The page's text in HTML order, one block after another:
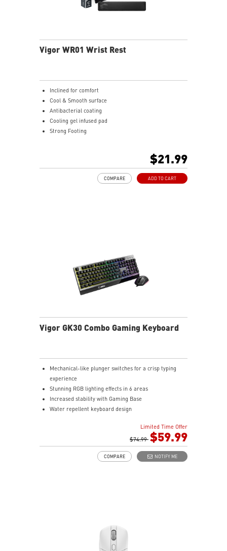
MSI DIAMOND LIGHTGRIPS - Featuring anti-slip
Vigor WR01 Wrist Rest
Inclined for comfort
Cool & Smooth surface
Antibacterial coating
Cooling gel infused pad
Strong Footing
$21.99
ADD TO CART
COMPARE
Vigor GK30 Combo Gaming Keyboard
Mechanical-like plunger switches for a crisp typing
experience
Stunning RGB lighting effects in 6 areas
Increased stability with Gaming Base
Water repellent keyboard design
Stunning RGB lighting with over 7 lighting effects
5-level DPI sensor matches with 5 different colors
PMW-3325 Optical Sensor
Limited Time Offer
$74.99 $59.99
NOTIFY ME
COMPARE